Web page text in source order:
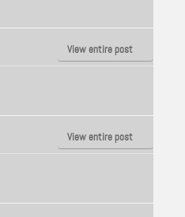
View entire post
View entire post